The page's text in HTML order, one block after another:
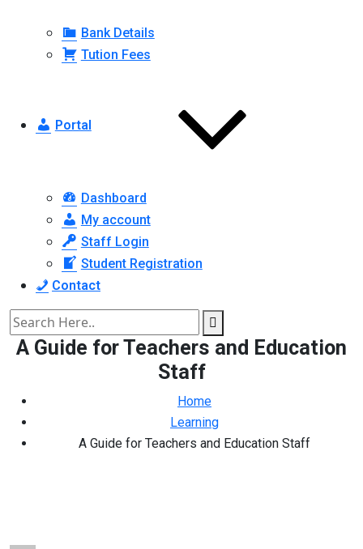
Bank Details
Tution Fees
Portal
Dashboard
My account
Staff Login
Student Registration
Contact
A Guide for Teachers and Education
Staff
Home
Learning
A Guide for Teachers and Education Staff